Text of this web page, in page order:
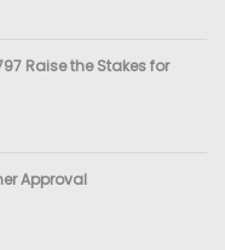
Raise the Stakes for
Approval